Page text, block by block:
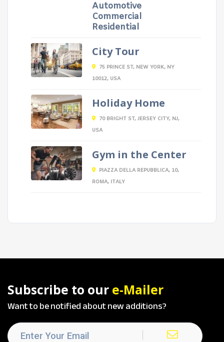
Automotive
Commercial
Residential
City Tour
75 PRINCE ST, NEW YORK, NY
10012, USA
Holiday Home
70 BRIGHT ST, JERSEY CITY, NJ,
USA
Gym in the Center
PIAZZA DELLA REPUBBLICA, 10,
ROMA, ITALY
Subscribe to our e-Mailer
Want to be notified about new additions?